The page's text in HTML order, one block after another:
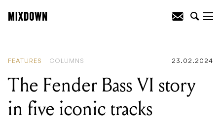
FEATURES COLUMNS 23.02.2024
The Fender Bass VI story
in five iconic tracks